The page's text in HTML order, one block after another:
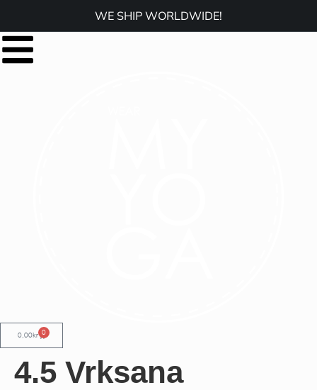
WE SHIP WORLDWIDE!
0,00kr 0
4.5 Vrksana